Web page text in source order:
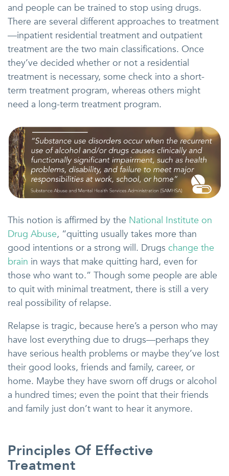
and people can be trained to stop using drugs.
There are several different approaches to treatment
—inpatient residential treatment and outpatient
treatment are the two main classifications. Once
they’ve decided whether or not a residential
treatment is necessary, some check into a short-
term treatment program, whereas others might
need a long-term treatment program.
This notion is affirmed by the National Institute on
Drug Abuse, “quitting usually takes more than
good intentions or a strong will. Drugs change the
brain in ways that make quitting hard, even for
those who want to.” Though some people are able
to quit with minimal treatment, there is still a very
real possibility of relapse.
Relapse is tragic, because here’s a person who may
have lost everything due to drugs—perhaps they
have serious health problems or maybe they’ve lost
their good looks, friends and family, career, or
home. Maybe they have sworn off drugs or alcohol
a hundred times; even the point that their friends
and family just don’t want to hear it anymore.
Principles Of Effective
Treatment